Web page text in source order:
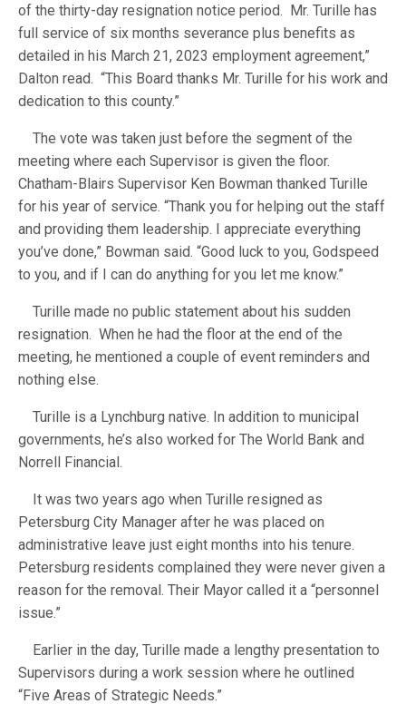
of the thirty-day resignation notice period. Mr. Turille has
full service of six months severance plus benefits as
detailed in his March 21, 2023 employment agreement,”
Dalton read. “This Board thanks Mr. Turille for his work and
dedication to this county.”
The vote was taken just before the segment of the
meeting where each Supervisor is given the floor.
Chatham-Blairs Supervisor Ken Bowman thanked Turille
for his year of service. “Thank you for helping out the staff
and providing them leadership. I appreciate everything
you’ve done,” Bowman said. “Good luck to you, Godspeed
to you, and if I can do anything for you let me know.”
Turille made no public statement about his sudden
resignation. When he had the floor at the end of the
meeting, he mentioned a couple of event reminders and
nothing else.
Turille is a Lynchburg native. In addition to municipal
governments, he’s also worked for The World Bank and
Norrell Financial.
It was two years ago when Turille resigned as
Petersburg City Manager after he was placed on
administrative leave just eight months into his tenure.
Petersburg residents complained they were never given a
reason for the removal. Their Mayor called it a “personnel
issue.”
Earlier in the day, Turille made a lengthy presentation to
Supervisors during a work session where he outlined
“Five Areas of Strategic Needs.”